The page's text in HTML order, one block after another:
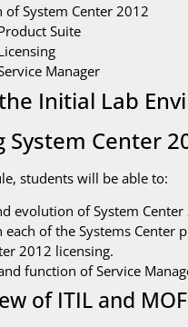
System Center 2012
Suite
Manager
Initial Lab
Center
students will be able to:
evolution of System Center
of the Systems Center
2012 licensing.
function of Service
of ITIL and MOF